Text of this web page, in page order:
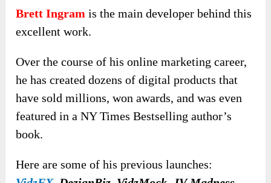
Brett Ingram is the main developer behind this
excellent work.
Over the course of his online marketing career,
he has created dozens of digital products that
have sold millions, won awards, and was even
featured in a NY Times Bestselling author’s
book.
Here are some of his previous launches: